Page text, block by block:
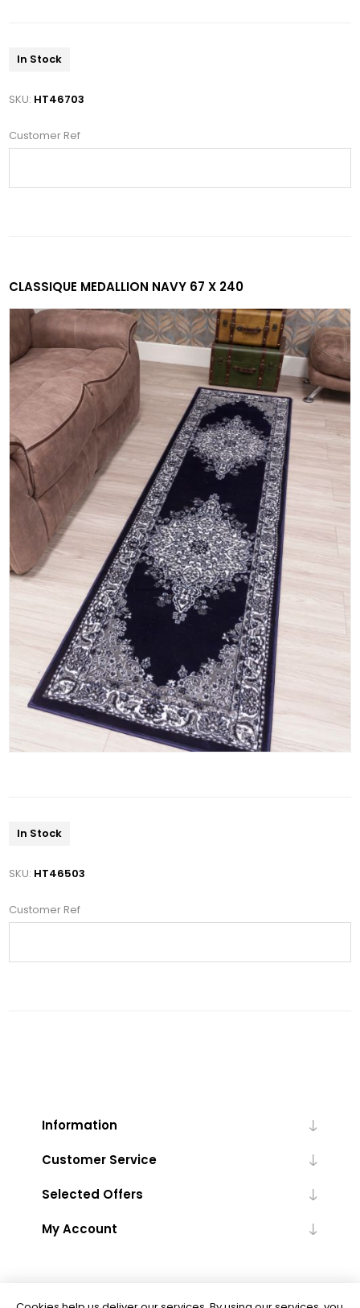
In Stock
SKU: HT46703
Customer Ref
CLASSIQUE MEDALLION NAVY 67 X 240
In Stock
SKU: HT46503
Customer Ref
Information
Customer Service
Selected Offers
My Account